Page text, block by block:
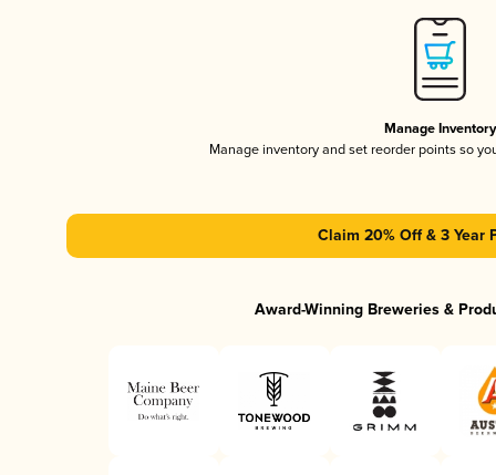
Manage Inventory
Manage inventory and set reorder points so
Claim 20% Off & 3 Year
Award-Winning Breweries &